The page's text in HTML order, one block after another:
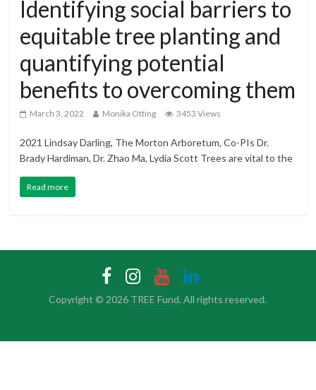
Identifying social barriers to
equitable tree planting and
quantifying potential
benefits to overcoming them
March 3, 2022 Monika Otting 3453 Views
2021 Lindsay Darling, The Morton Arboretum, Co-PIs Dr.
Brady Hardiman, Dr. Zhao Ma, Lydia Scott Trees are vital to the
Read more
Copyright © 2026 TREE Fund. All rights reserved.